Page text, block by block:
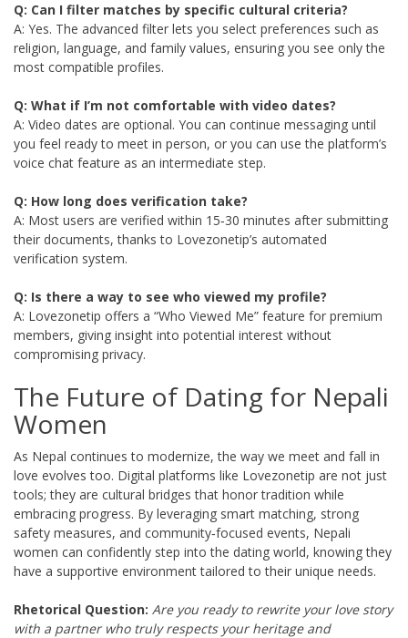
Q: Can I filter matches by specific cultural criteria?
A: Yes. The advanced filter lets you select preferences such as
religion, language, and family values, ensuring you see only the
most compatible profiles.
Q: What if I’m not comfortable with video dates?
A: Video dates are optional. You can continue messaging until
you feel ready to meet in person, or you can use the platform’s
voice chat feature as an intermediate step.
Q: How long does verification take?
A: Most users are verified within 15‑30 minutes after submitting
their documents, thanks to Lovezonetip’s automated
verification system.
Q: Is there a way to see who viewed my profile?
A: Lovezonetip offers a “Who Viewed Me” feature for premium
members, giving insight into potential interest without
compromising privacy.
The Future of Dating for Nepali
Women
As Nepal continues to modernize, the way we meet and fall in
love evolves too. Digital platforms like Lovezonetip are not just
tools; they are cultural bridges that honor tradition while
embracing progress. By leveraging smart matching, strong
safety measures, and community‑focused events, Nepali
women can confidently step into the dating world, knowing they
have a supportive environment tailored to their unique needs.
Rhetorical Question: Are you ready to rewrite your love story
with a partner who truly respects your heritage and